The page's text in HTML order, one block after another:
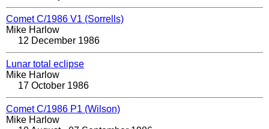
Comet C/1986 V1 (Sorrells)
Mike Harlow
12 December 1986
Lunar total eclipse
Mike Harlow
17 October 1986
Comet C/1986 P1 (Wilson)
Mike Harlow